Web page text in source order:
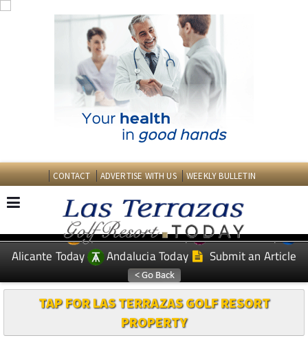
CONTACT ADVERTISE WITH US WEEKLY BULLETIN
EDITIONS: Spanish News Today
Murcia Today
Alicante Today
Andalucia Today Submit an Article
TAP FOR LAS TERRAZAS GOLF RESORT
PROPERTY